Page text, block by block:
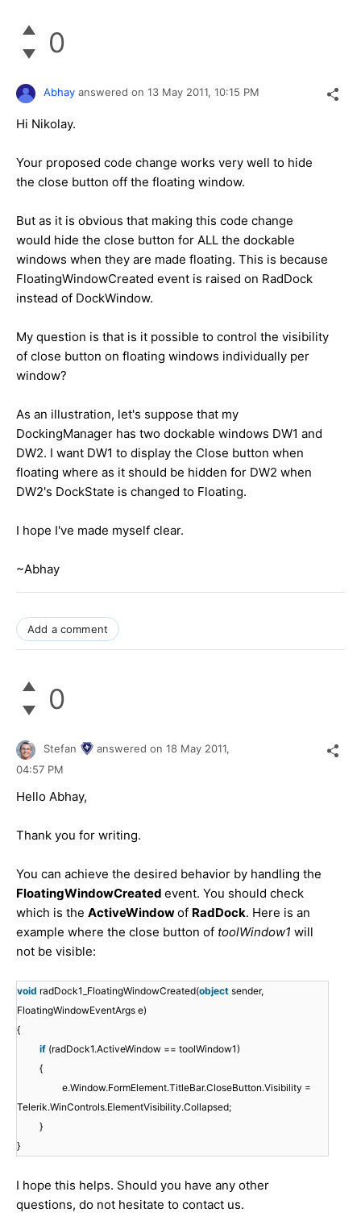
0
Abhay answered on 13 May 2011, 10:15 PM
Hi Nikolay.
Your proposed code change works very well to hide
the close button off the floating window.
But as it is obvious that making this code change
would hide the close button for ALL the dockable
windows when they are made floating. This is because
FloatingWindowCreated event is raised on RadDock
instead of DockWindow.
My question is that is it possible to control the visibility
of close button on floating windows individually per
window?
As an illustration, let's suppose that my
DockingManager has two dockable windows DW1 and
DW2. I want DW1 to display the Close button when
floating where as it should be hidden for DW2 when
DW2's DockState is changed to Floating.
I hope I've made myself clear.
~Abhay
Add a comment
0
Stefan answered on 18 May 2011,
04:57 PM
Hello Abhay,
Thank you for writing.
You can achieve the desired behavior by handling the
FloatingWindowCreated event. You should check
which is the ActiveWindowof RadDock. Here is an
example where the close button of toolWindow1 will
not be visible:
void radDock1_FloatingWindowCreated(object sender,
FloatingWindowEventArgs e)
{
if (radDock1.ActiveWindow == toolWindow1)
{
e.Window.FormElement.TitleBar.CloseButton.Visibility =
Telerik.WinControls.ElementVisibility.Collapsed;
}
}
I hope this helps. Should you have any other
questions, do not hesitate to contact us.